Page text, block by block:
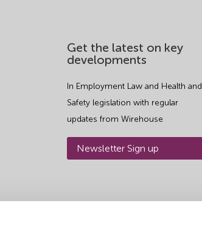
Get the latest on key
developments
In Employment Law and Health and
Safety legislation with regular
updates from Wirehouse
Newsletter Sign up